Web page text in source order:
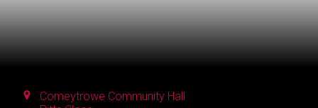
Comeytrowe Community Hall